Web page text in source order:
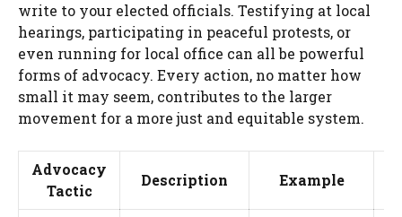
write to your elected officials. Testifying at local
hearings, participating in peaceful protests, or
even running for local office can all be powerful
forms of advocacy. Every action, no matter how
small it may seem, contributes to the larger
movement for a more just and equitable system.
Advocacy
Tactic
Description Example